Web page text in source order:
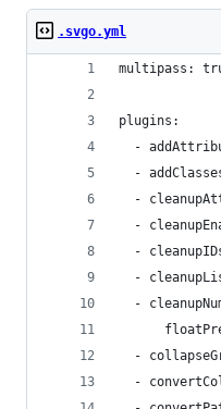
.svgo.yml
multipass:
plugins:
-
-
-
-
-
-
-
-
-